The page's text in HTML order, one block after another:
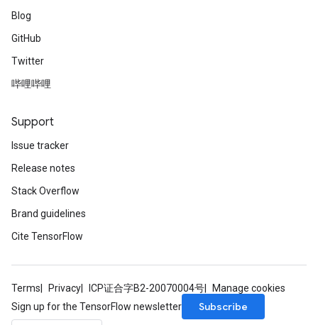
Blog
GitHub
Twitter
哔哩哔哩
Support
Issue tracker
Release notes
Stack Overflow
Brand guidelines
Cite TensorFlow
Terms Privacy ICP证合字B2-20070004号
Manage cookies
Sign up for the TensorFlow newsletter
Subscribe